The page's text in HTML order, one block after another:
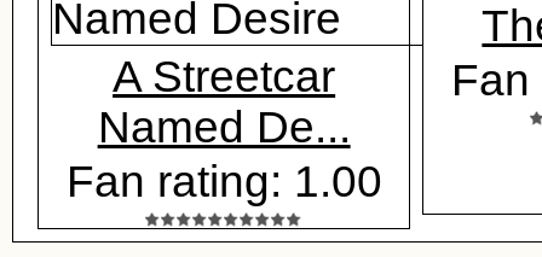
A Streetcar
Named De...
Fan rating: 1.00